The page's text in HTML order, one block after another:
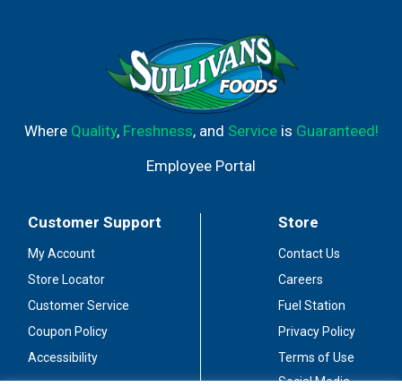
Where Quality, Freshness, and Serviceis Guaranteed!
Employee Portal
Customer Support
My Account
Store Locator
Customer Service
Coupon Policy
Accessibility
Store
Contact Us
Careers
Fuel Station
Privacy Policy
Terms of Use
Social Media